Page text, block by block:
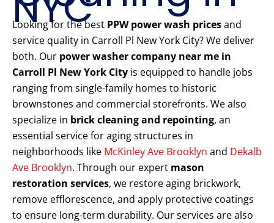
Looking for the best PPW power wash pricesand
service quality in Carroll Pl New York City? We deliver
both. Our power washer company near me in
Carroll Pl New York City is equipped to handle jobs
ranging from single-family homes to historic
brownstones and commercial storefronts. We also
specialize in brick cleaning and repointing, an
essential service for aging structures in
neighborhoods like McKinley Ave Brooklyn and Dekalb
Ave Brooklyn. Through our expert mason
restoration services, we restore aging brickwork,
remove efflorescence, and apply protective coatings
to ensure long-term durability. Our services are also